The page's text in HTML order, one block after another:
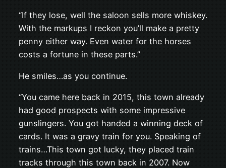
“If they lose, well the saloon sells more whiskey.
With the markups I reckon you’ll make a pretty
penny either way. Even water for the horses
costs a fortune in these parts.”
He smiles…as you continue.
“You came here back in 2015, this town already
had good prospects with some impressive
gunslingers. You got handed a winning deck of
cards. It was a gravy train for you. Speaking of
trains…This town got lucky, they placed train
tracks through this town back in 2007. Now